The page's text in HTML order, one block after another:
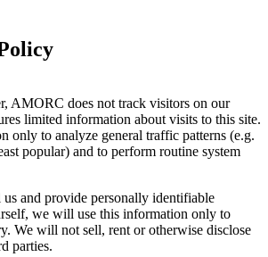
AMORC does not track visitors on our
limited information about visits to this site.
only to analyze general traffic patterns (e.g.
popular) and to perform routine system
and provide personally identifiable
we will use this information only to
We will not sell, rent or otherwise disclose
parties.